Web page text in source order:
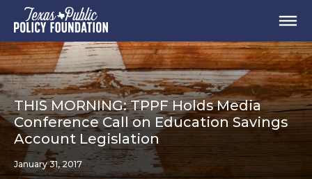
THIS MORNING: TPPF Holds Media
Conference Call on Education Savings
Account Legislation
January 31, 2017